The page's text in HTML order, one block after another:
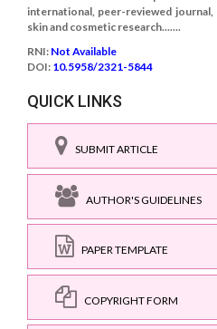
international, peer-reviewed
skin and cosmetic research.......
RNI: Not Available
DOI: 10.5958/2321-5844
QUICK LINKS
SUBMIT ARTICLE
AUTHOR'S GUIDELINES
PAPER TEMPLATE
COPYRIGHT FORM